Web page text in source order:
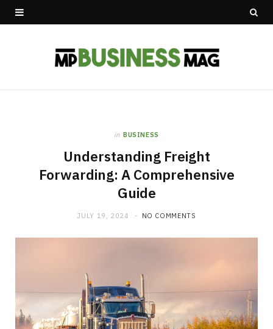
in BUSINESS
Understanding Freight
Forwarding: A Comprehensive
Guide
JULY 19, 2024 NO COMMENTS